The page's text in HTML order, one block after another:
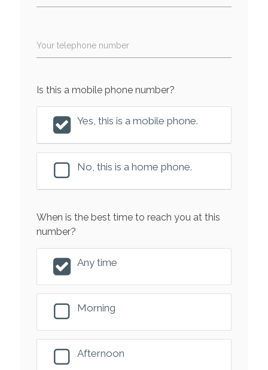
Your telephone number
Is this a mobile phone number?
Yes, this is a mobile phone.
No, this is a home phone.
When is the best time to reach you at this
number?
Any time
Morning
Afternoon